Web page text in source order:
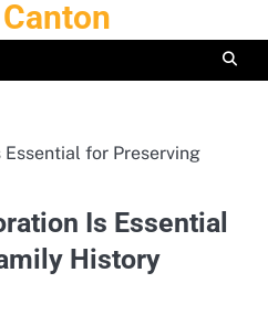
for Preserving
Is Essential
History